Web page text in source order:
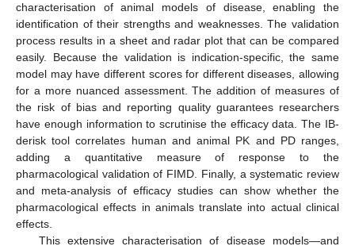
characterisation of animal models of disease, enabling the
identification of their strengths and weaknesses. The validation
process results in a sheet and radar plot that can be compared
easily. Because the validation is indication-specific, the same
model may have different scores for different diseases, allowing
for a more nuanced assessment. The addition of measures of
the risk of bias and reporting quality guarantees researchers
have enough information to scrutinise the efficacy data. The IB-
derisk tool correlates human and animal PK and PD ranges,
adding a quantitative measure of response to the
pharmacological validation of FIMD. Finally, a systematic review
and meta-analysis of efficacy studies can show whether the
pharmacological effects in animals translate into actual clinical
effects.
This extensive characterisation of disease models—and